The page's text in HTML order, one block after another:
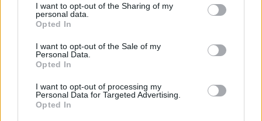
not limited to your visit or usage behaviour. You may click to
grant or deny consent to Google and its third-party tags to
use your data for below specified purposes in below Google
consent section.
I want to opt-out of the Sharing of my
personal data.
Opted In
I want to opt-out of the Sale of my
Personal Data.
Opted In
I want to opt-out of processing my
Personal Data for Targeted Advertising.
Opted In